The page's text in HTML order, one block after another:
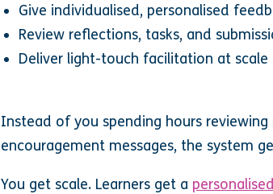
Give individualised, personalised
Review reflections, tasks, and
Deliver light-touch facilitation at scale
Instead of you spending hours
encouragement messages, the system
You get scale. Learners get a